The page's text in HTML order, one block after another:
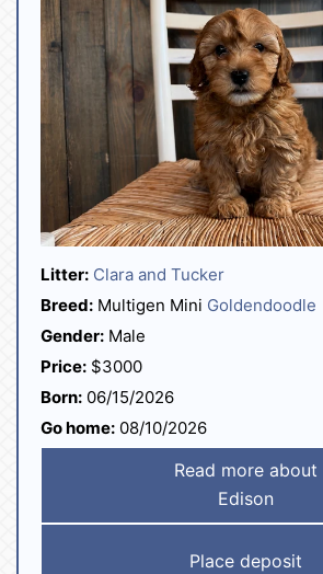
Litter: Clara and Tucker
Breed: Multigen Mini Goldendoodle
Gender: Male
Price: $3000
Born: 06/15/2026
Go home: 08/10/2026
Read more about
Edison